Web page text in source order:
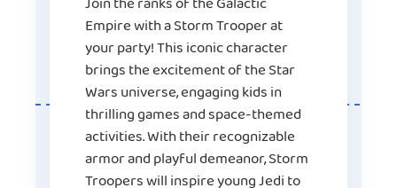
Empire with a Storm Trooper at
your party! This iconic character
brings the excitement of the Star
Wars universe, engaging kids in
thrilling games and space-themed
activities. With their recognizable
armor and playful demeanor, Storm
Troopers will inspire young Jedi to